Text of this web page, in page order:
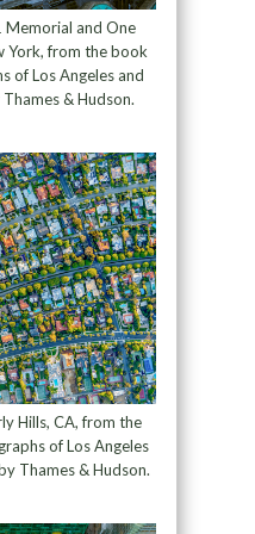
and One
York, from the book
of Los Angeles and
& Hudson.
Hills, CA, from the
of Los Angeles
Thames & Hudson.